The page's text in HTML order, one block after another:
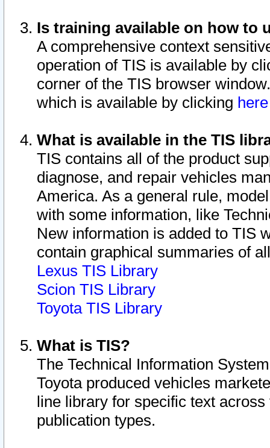
Is training available on how to
A comprehensive context
operation of TIS is available by
corner of the TIS browser
which is available by clicking
What is available in the TIS
TIS contains all of the product
diagnose, and repair vehicles
America. As a general rule,
with some information, like
New information is added to TIS
contain graphical summaries of
Lexus TIS Library
Scion TIS Library
Toyota TIS Library
What is TIS?
The Technical Information
Toyota produced vehicles
line library for specific text
publication types.